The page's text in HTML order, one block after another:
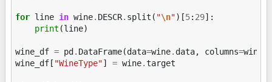
for line in wine. DESCR. split ( "\n")[5: 29]:
print (line)
wine_df = pd . DataFrame(data=wine. data, columns=wine
wine_df [ "WineType"] = wine.target